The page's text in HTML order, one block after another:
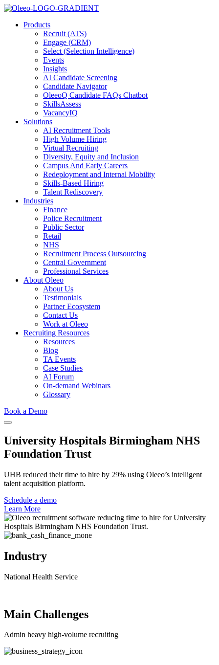
Products
Recruit (ATS)
Engage (CRM)
Select (Selection Intelligence)
Events
Insights
AI Candidate Screening
Candidate Navigator
OleeoQ Candidate FAQs Chatbot
SkillsAssess
VacancyIQ
Solutions
AI Recruitment Tools
High Volume Hiring
Virtual Recruiting
Diversity, Equity and Inclusion
Campus And Early Careers
Redeployment and Internal Mobility
Skills-Based Hiring
Talent Rediscovery
Industries
Finance
Police Recruitment
Public Sector
Retail
NHS
Recruitment Process Outsourcing
Central Government
Professional Services
About Oleeo
About Us
Testimonials
Partner Ecosystem
Contact Us
Work at Oleeo
Recruiting Resources
Resources
Blog
TA Events
Case Studies
AI Forum
On-demand Webinars
Glossary
Book a Demo
University Hospitals Birmingham NHS
Foundation Trust
UHB reduced their time to hire by 29% using Oleeo’s intelligent
talent acquisition platform.
Schedule a demo
Learn More
Industry
National Health Service
Main Challenges
Admin heavy high-volume recruiting